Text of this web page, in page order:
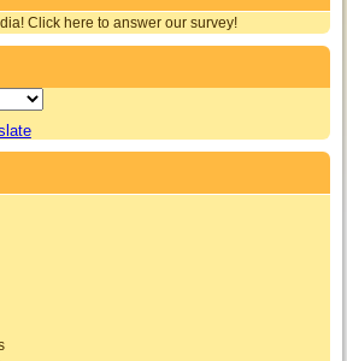
Click here to answer our survey!